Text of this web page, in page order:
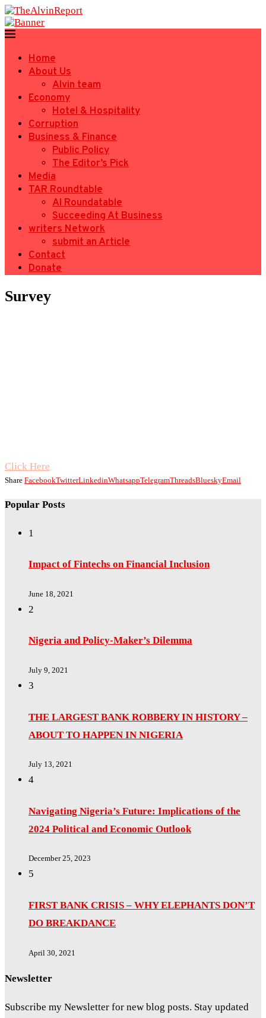
Home
About Us
Alvin team
Economy
Hotel & Hospitality
Corruption
Business & Finance
Public Policy
The Editor’s Pick
Media
TAR Roundtable
AI Roundatable
Succeeding At Business
writers Network
submit an Article
Contact
Donate
Survey
Click Here
Share FacebookTwitterLinkedinWhatsappTelegramThreadsBlueskyEmail
Popular Posts
1
Impact of Fintechs on Financial Inclusion
June 18, 2021
2
Nigeria and Policy-Maker’s Dilemma
July 9, 2021
3
THE LARGEST BANK ROBBERY IN HISTORY –
ABOUT TO HAPPEN IN NIGERIA
July 13, 2021
4
Navigating Nigeria’s Future: Implications of the
2024 Political and Economic Outlook
December 25, 2023
5
FIRST BANK CRISIS – WHY ELEPHANTS DON’T
DO BREAKDANCE
April 30, 2021
Newsletter
Subscribe my Newsletter for new blog posts. Stay updated